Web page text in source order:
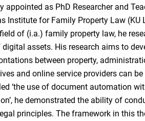
appointed as PhD Researcher and
Institute for Family Property Law (KU
of (i.a.) family property law, he
assets. His research aims to
between property,
and online service providers can
‘the use of document automation
he demonstrated the ability of
principles. The framework in this